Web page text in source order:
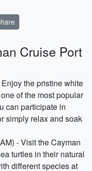
Cruise Port
the pristine white
of the most popular
can participate in
simply relax and soak
- Visit the Cayman
turtles in their natural
different species at